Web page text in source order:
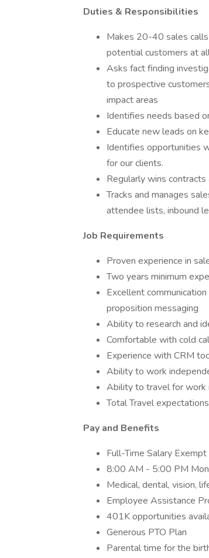
Duties & Responsibilities
Makes 20-40 sales
potential customers at
Asks fact finding
to prospective
impact areas
Identifies needs based
Educate new leads on
Identifies opportunities
for our clients.
Regularly wins
Tracks and manages
attendee lists, inbound
Job Requirements
Proven experience in
Two years minimum
Excellent
proposition messaging
Ability to research and
Comfortable with cold
Experience with CRM
Ability to work
Ability to travel for work
Total Travel
Pay and Benefits
Full-Time Salary
8:00 AM - 5:00 PM
Medical, dental, vision,
Employee Assistance
401K opportunities
Generous PTO Plan
Parental time for the